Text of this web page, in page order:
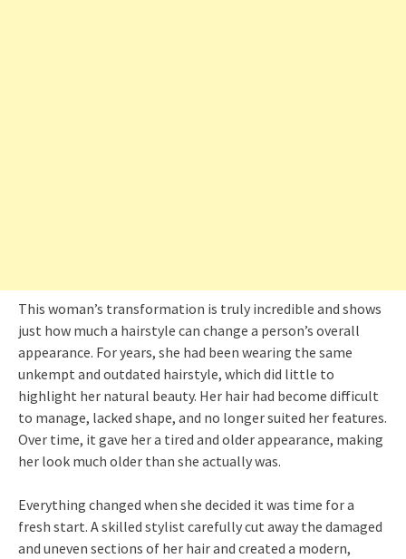
This woman’s transformation is truly incredible and shows
just how much a hairstyle can change a person’s overall
appearance. For years, she had been wearing the same
unkempt and outdated hairstyle, which did little to
highlight her natural beauty. Her hair had become difficult
to manage, lacked shape, and no longer suited her features.
Over time, it gave her a tired and older appearance, making
her look much older than she actually was.
Everything changed when she decided it was time for a
fresh start. A skilled stylist carefully cut away the damaged
and uneven sections of her hair and created a modern,